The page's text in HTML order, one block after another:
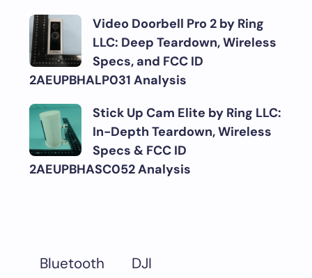
Video Doorbell Pro 2 by Ring
LLC: Deep Teardown, Wireless
Specs, and FCC ID
2AEUPBHALP031 Analysis
Stick Up Cam Elite by Ring LLC:
In-Depth Teardown, Wireless
Specs & FCC ID
2AEUPBHASC052 Analysis
Bluetooth DJI